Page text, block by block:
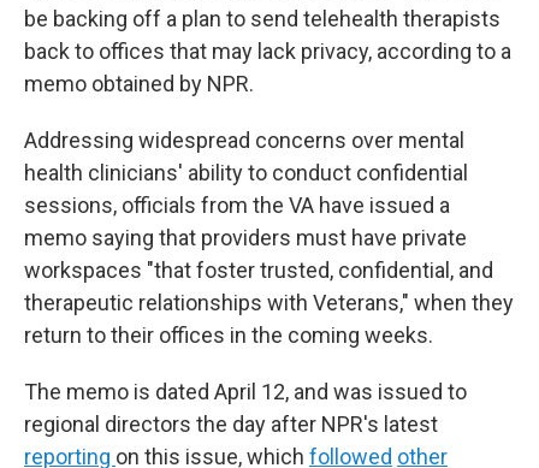
be backing off a plan to send telehealth therapists
back to offices that may lack privacy, according to a
memo obtained by NPR.
Addressing widespread concerns over mental
health clinicians' ability to conduct confidential
sessions, officials from the VA have issued a
memo saying that providers must have private
workspaces "that foster trusted, confidential, and
therapeutic relationships with Veterans," when they
return to their offices in the coming weeks.
The memo is dated April 12, and was issued to
regional directors the day after NPR's latest
reporting on this issue, which followed other